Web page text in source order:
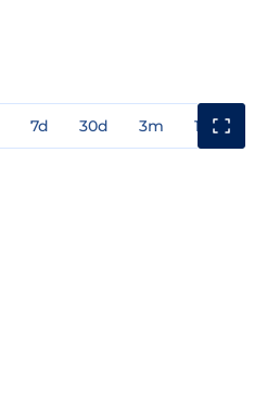
7d 30d 3m 1y